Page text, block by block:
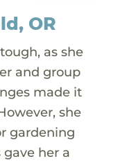
OR
as she
and group
made it
she
gardening
her a